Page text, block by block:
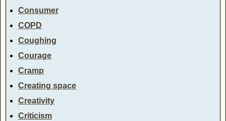
Consumer
COPD
Coughing
Courage
Cramp
Creating space
Creativity
Criticism